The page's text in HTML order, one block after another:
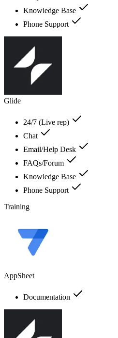
Knowledge Base
Phone Support
Glide
24/7 (Live rep)
Chat
Email/Help Desk
FAQs/Forum
Knowledge Base
Phone Support
Training
AppSheet
Documentation